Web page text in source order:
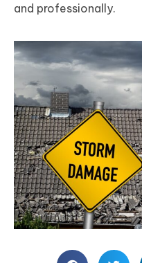
and professionally.